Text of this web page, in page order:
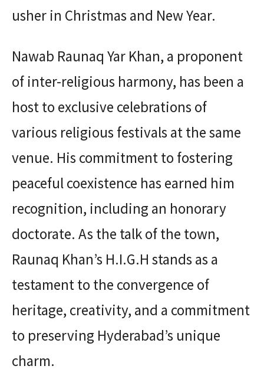
usher in Christmas and New Year.
Nawab Raunaq Yar Khan, a proponent
of inter-religious harmony, has been a
host to exclusive celebrations of
various religious festivals at the same
venue. His commitment to fostering
peaceful coexistence has earned him
recognition, including an honorary
doctorate. As the talk of the town,
Raunaq Khan’s H.I.G.H stands as a
testament to the convergence of
heritage, creativity, and a commitment
to preserving Hyderabad’s unique
charm.